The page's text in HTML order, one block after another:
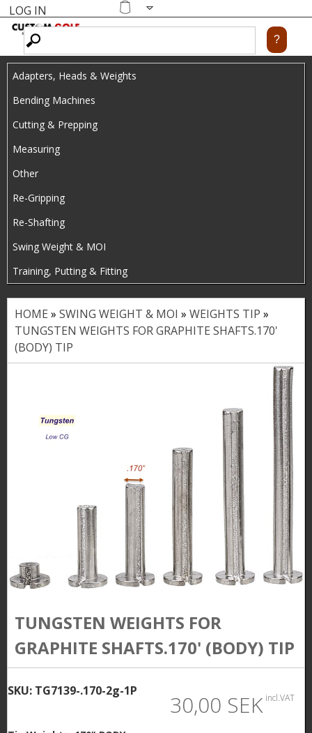
main
content
Shopping
LOG IN
Adapters, Heads & Weights
Bending Machines
Cutting & Prepping
Measuring
Other
Re-Gripping
Re-Shafting
Swing Weight & MOI
Training, Putting & Fitting
Y
o
HOME » SWING WEIGHT & MOI » WEIGHTS TIP »
TUNGSTEN WEIGHTS FOR GRAPHITE SHAFTS.170'
(BODY) TIP
TUNGSTEN WEIGHTS FOR
GRAPHITE SHAFTS.170' (BODY) TIP
SKU: TG7139-.170-2g-1P 30,00 SEK incl.VAT